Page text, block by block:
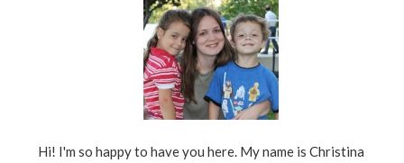
Hi! I'm so happy to have you here. My name is Christina